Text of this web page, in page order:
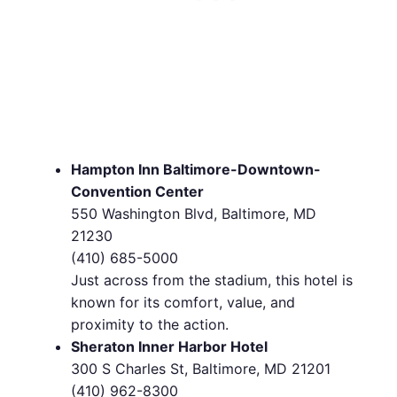
Hampton Inn Baltimore-Downtown-
Convention Center
550 Washington Blvd, Baltimore, MD
21230
(410) 685-5000
Just across from the stadium, this hotel is
known for its comfort, value, and
proximity to the action.
Sheraton Inner Harbor Hotel
300 S Charles St, Baltimore, MD 21201
(410) 962-8300